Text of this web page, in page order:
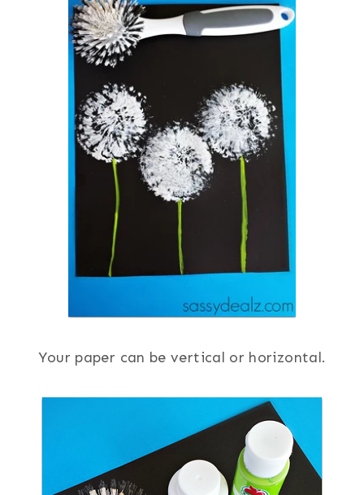
Your paper can be vertical or horizontal.